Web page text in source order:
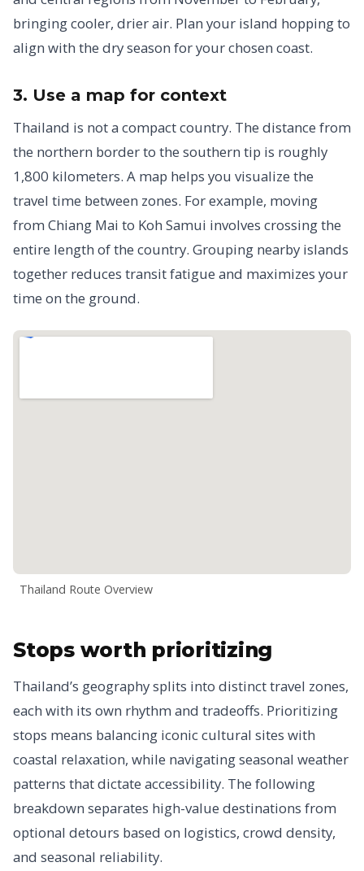
bringing cooler, drier air. Plan your island hopping to
align with the dry season for your chosen coast.
3. Use a map for context
Thailand is not a compact country. The distance from
the northern border to the southern tip is roughly
1,800 kilometers. A map helps you visualize the
travel time between zones. For example, moving
from Chiang Mai to Koh Samui involves crossing the
entire length of the country. Grouping nearby islands
together reduces transit fatigue and maximizes your
time on the ground.
Thailand Route Overview
Stops worth prioritizing
Thailand’s geography splits into distinct travel zones,
each with its own rhythm and tradeoffs. Prioritizing
stops means balancing iconic cultural sites with
coastal relaxation, while navigating seasonal weather
patterns that dictate accessibility. The following
breakdown separates high-value destinations from
optional detours based on logistics, crowd density,
and seasonal reliability.